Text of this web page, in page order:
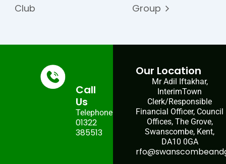
Club
Group
Call
Us
Telephone:
01322
385513
Our Location
Mr Adil Iftakhar,
InterimTown
Clerk/Responsible
Financial Officer, Council
Offices, The Grove,
Swanscombe, Kent,
DA10 0GA